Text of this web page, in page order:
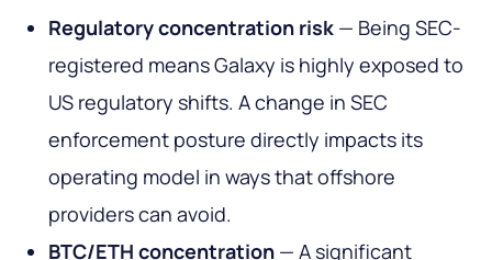
Regulatory concentration risk — Being SEC-
registered means Galaxy is highly exposed to
US regulatory shifts. A change in SEC
enforcement posture directly impacts its
operating model in ways that offshore
providers can avoid.
BTC/ETH concentration — A significant